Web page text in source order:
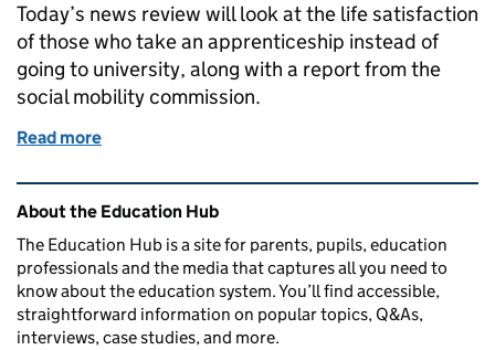
Today’s news review will look at the life satisfaction
of those who take an apprenticeship instead of
going to university, along with a report from the
social mobility commission.
Read more
Related content and links
About the Education Hub
The Education Hub is a site for parents, pupils, education
professionals and the media that captures all you need to
know about the education system. You’ll find accessible,
straightforward information on popular topics, Q&As,
interviews, case studies, and more.